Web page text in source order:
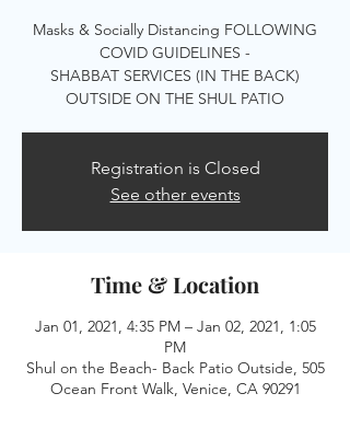
Masks & Socially Distancing FOLLOWING
COVID GUIDELINES -
SHABBAT SERVICES (IN THE BACK)
OUTSIDE ON THE SHUL PATIO
Registration is Closed
See other events
Time & Location
Jan 01, 2021, 4:35 PM – Jan 02, 2021, 1:05
PM
Shul on the Beach- Back Patio Outside, 505
Ocean Front Walk, Venice, CA 90291